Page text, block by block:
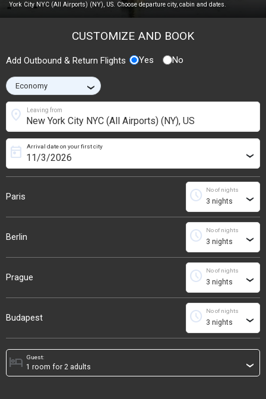
York City NYC (All Airports) (NY), US. Choose departure city, cabin and dates.
CUSTOMIZE AND BOOK
Add Outbound & Return Flights Yes No
›
Leaving from
location_on
Paris
Arrival date on your first city
today ›
No of nights
schedule ›
Berlin
No of nights
schedule ›
Prague
No of nights
schedule ›
Budapest
No of nights
schedule ›
Guest:
hotel ›